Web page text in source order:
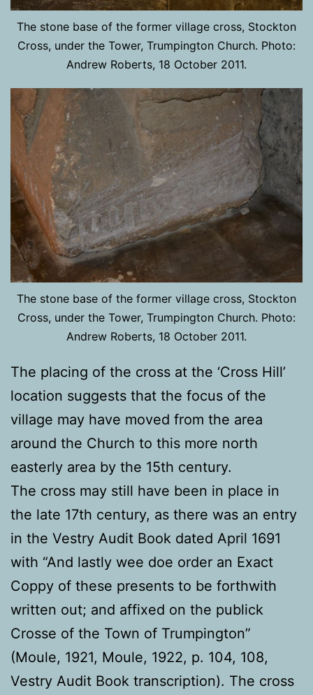
The stone base of the former village cross, Stockton
Cross, under the Tower, Trumpington Church. Photo:
Andrew Roberts, 18 October 2011.
The stone base of the former village cross, Stockton
Cross, under the Tower, Trumpington Church. Photo:
Andrew Roberts, 18 October 2011.
The placing of the cross at the ‘Cross Hill’
location suggests that the focus of the
village may have moved from the area
around the Church to this more north
easterly area by the 15th century.
The cross may still have been in place in
the late 17th century, as there was an entry
in the Vestry Audit Book dated April 1691
with “And lastly wee doe order an Exact
Coppy of these presents to be forthwith
written out; and affixed on the publick
Crosse of the Town of Trumpington”
(Moule, 1921, Moule, 1922, p. 104, 108,
Vestry Audit Book transcription). The cross